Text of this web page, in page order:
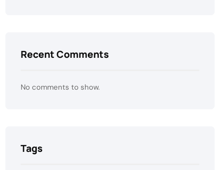
Recent Comments
No comments to show.
Tags